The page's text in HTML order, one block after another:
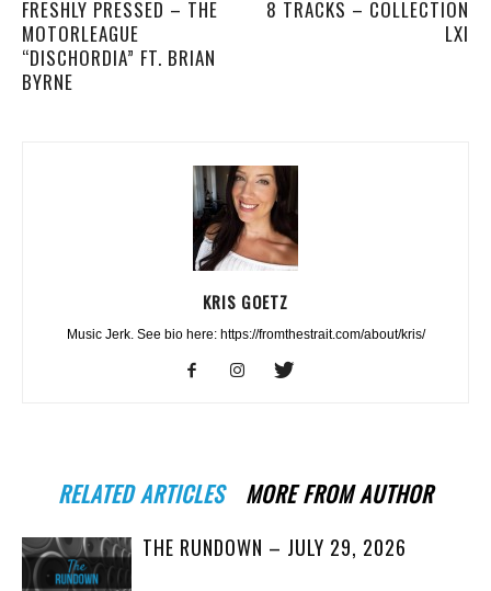
FRESHLY PRESSED – THE
MOTORLEAGUE
“DISCHORDIA” FT. BRIAN
BYRNE
8 TRACKS – COLLECTION
LXI
KRIS GOETZ
Music Jerk. See bio here: https://fromthestrait.com/about/kris/
RELATED ARTICLES MORE FROM AUTHOR
THE RUNDOWN – JULY 29, 2026